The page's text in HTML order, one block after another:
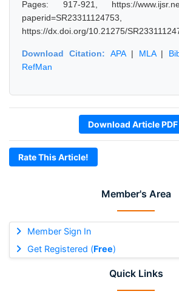
Member's Area
Member Sign In
Get Registered (Free)
Quick Links
Pages: 917-921, https://
https://dx.doi.org/10.21275/
Download Citation: APA| MLA|
RefMan
Download Article PDF
Rate This Article!